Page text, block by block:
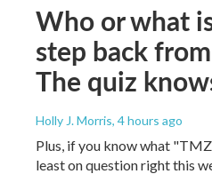
Who or what
step back
The quiz
Holly J. Morris, 4 hours ago
Plus, if you know what
least on question right this